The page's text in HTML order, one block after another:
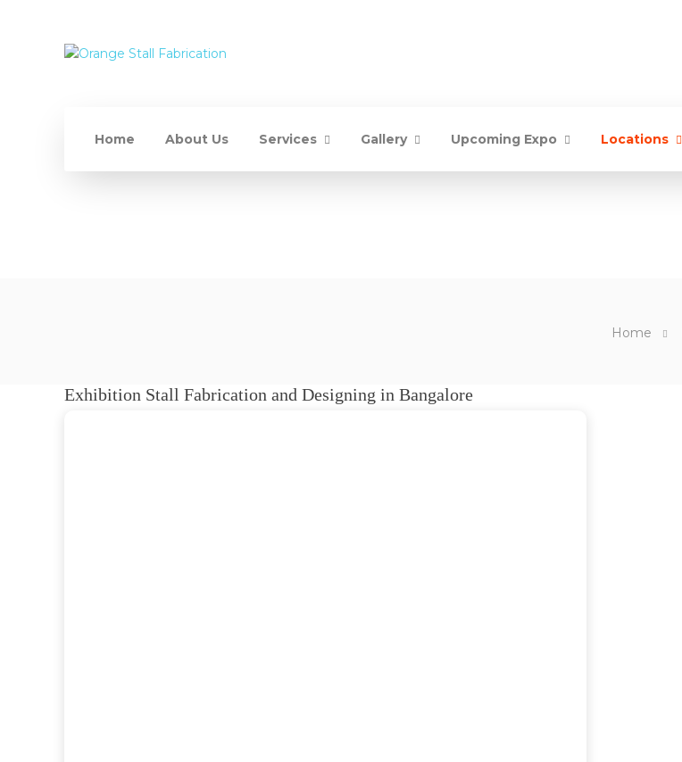
Home About Us Services Gallery Upcoming Expo Locations
Home
Exhibition Stall Fabrication and Designing in Bangalore